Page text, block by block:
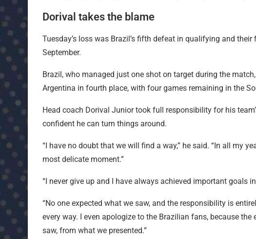
Dorival takes the blame
Tuesday’s loss was Brazil’s fifth defeat in qualifying and
September.
Brazil, who managed just one shot on target during the
Argentina in fourth place, with four games remaining in the
Head coach Dorival Junior took full responsibility for his
confident he can turn things around.
“I have no doubt that we will find a way,” he said. “In all my
most delicate moment.”
“I never give up and I have always achieved important goals
“No one expected what we saw, and the responsibility is
every way. I even apologize to the Brazilian fans, because
saw, from what we presented.”